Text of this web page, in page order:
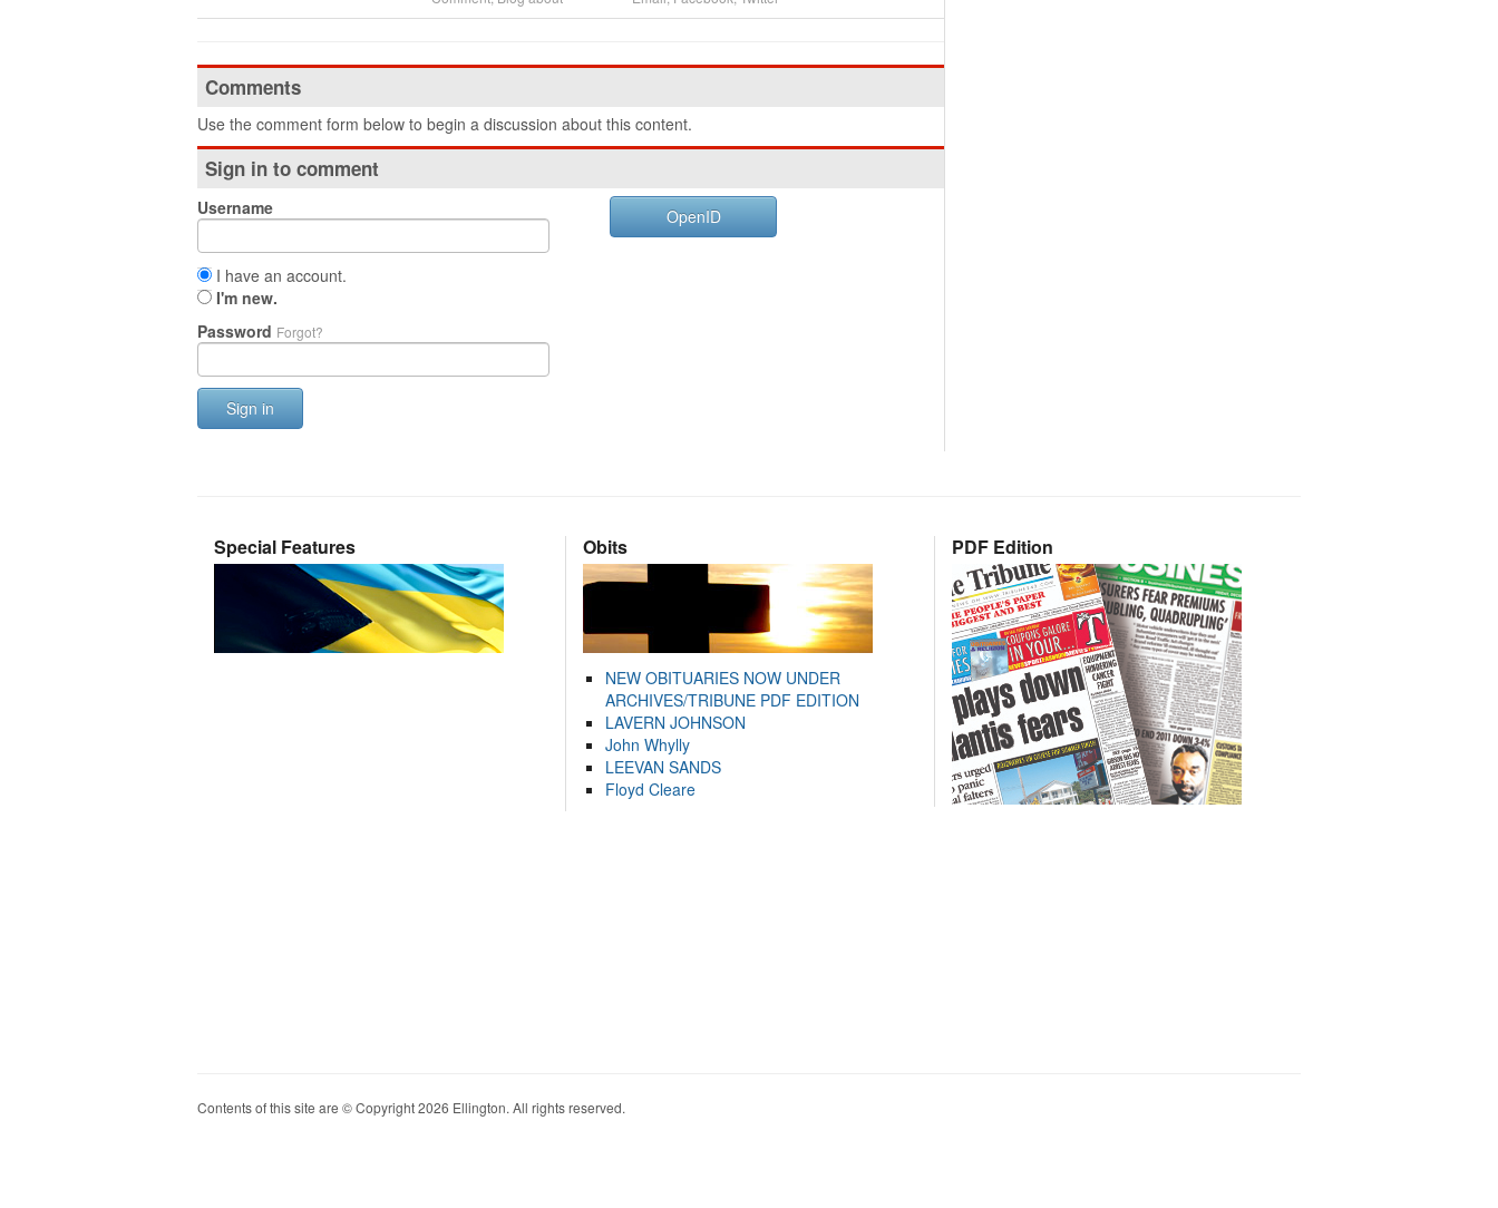
Comments
Use the comment form below to begin a discussion about this content.
Sign in to comment
Username
I have an account.
I'm new.
Password Forgot?
Sign in
OpenID
Special Features Obits
NEW OBITUARIES NOW UNDER
ARCHIVES/TRIBUNE PDF EDITION
LAVERN JOHNSON
John Whylly
LEEVAN SANDS
Floyd Cleare
PDF Edition
Contents of this site are © Copyright 2026 Ellington. All rights reserved.